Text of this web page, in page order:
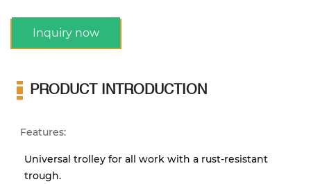
Inquiry now
PRODUCT INTRODUCTION
Features:
Universal trolley for all work with a rust-resistant
trough.